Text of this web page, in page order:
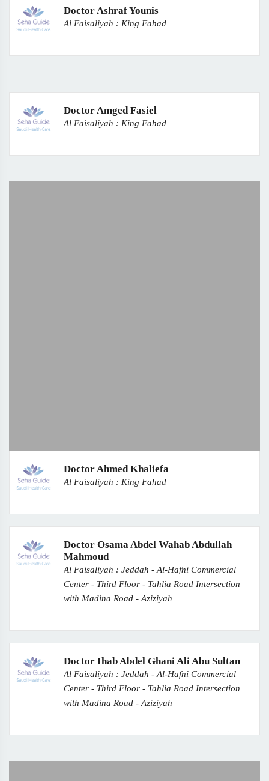
Doctor Ashraf Younis
Al Faisaliyah : King Fahad
Doctor Amged Fasiel
Al Faisaliyah : King Fahad
Doctor Ahmed Khaliefa
Al Faisaliyah : King Fahad
Doctor Osama Abdel Wahab Abdullah
Mahmoud
Al Faisaliyah : Jeddah - Al-Hafni Commercial
Center - Third Floor - Tahlia Road Intersection
with Madina Road - Aziziyah
Doctor Ihab Abdel Ghani Ali Abu Sultan
Al Faisaliyah : Jeddah - Al-Hafni Commercial
Center - Third Floor - Tahlia Road Intersection
with Madina Road - Aziziyah